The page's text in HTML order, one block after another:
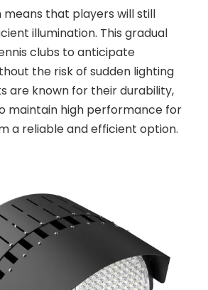
means that players will still
illumination. This gradual
clubs to anticipate
the risk of sudden lighting
are known for their durability,
maintain high performance for
a reliable and efficient option.